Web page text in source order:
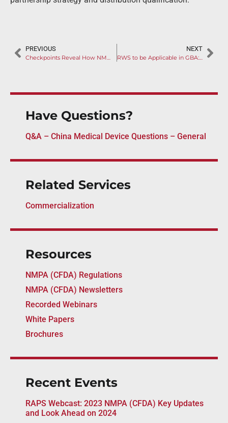
PREVIOUS
Checkpoints Reveal How NMPA Inspects Your Clinical Trial
NEXT
RWS to be Applicable in GBA: New Regulation on Devices Urgent Use Policy Reveals
Have Questions?
Q&A – China Medical Device Questions – General
Related Services
Commercialization
Resources
NMPA (CFDA) Regulations
NMPA (CFDA) Newsletters
Recorded Webinars
White Papers
Brochures
Recent Events
RAPS Webcast: 2023 NMPA (CFDA) Key Updates
and Look Ahead on 2024